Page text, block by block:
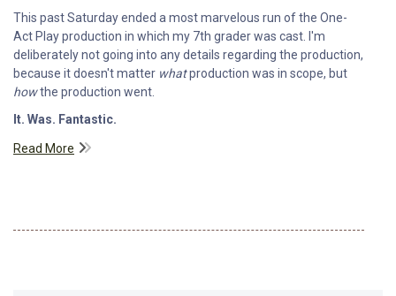
This past Saturday ended a most marvelous run of the One-
Act Play production in which my 7th grader was cast. I'm
deliberately not going into any details regarding the production,
because it doesn't matter whatproduction was in scope, but
howthe production went.
It. Was. Fantastic.
Read More